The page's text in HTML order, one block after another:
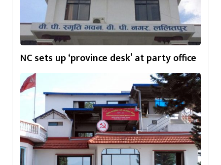
NC sets up ‘province desk’ at party office